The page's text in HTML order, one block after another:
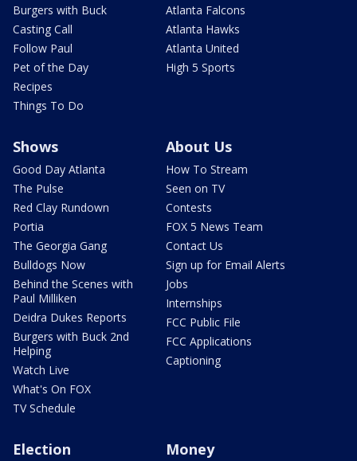
Burgers with Buck
Casting Call
Follow Paul
Pet of the Day
Recipes
Things To Do
Atlanta Falcons
Atlanta Hawks
Atlanta United
High 5 Sports
Shows
Good Day Atlanta
The Pulse
Red Clay Rundown
Portia
The Georgia Gang
Bulldogs Now
Behind the Scenes with
Paul Milliken
Deidra Dukes Reports
Burgers with Buck 2nd
Helping
Watch Live
What's On FOX
TV Schedule
About Us
How To Stream
Seen on TV
Contests
FOX 5 News Team
Contact Us
Sign up for Email Alerts
Jobs
Internships
FCC Public File
FCC Applications
Captioning
Election Money